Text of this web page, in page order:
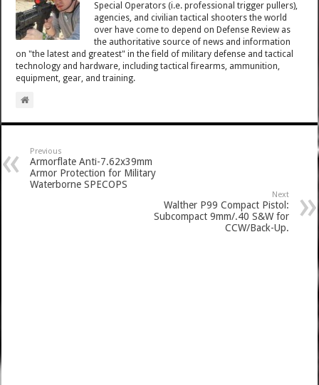
Special Operators (i.e. professional trigger pullers),
agencies, and civilian tactical shooters the world
over have come to depend on Defense Review as
the authoritative source of news and information
on "the latest and greatest" in the field of military defense and tactical
technology and hardware, including tactical firearms, ammunition,
equipment, gear, and training.
Previous
Armorflate Anti-7.62x39mm
Armor Protection for Military
Waterborne SPECOPS
Next
Walther P99 Compact Pistol:
Subcompact 9mm/.40 S&W for
CCW/Back-Up.